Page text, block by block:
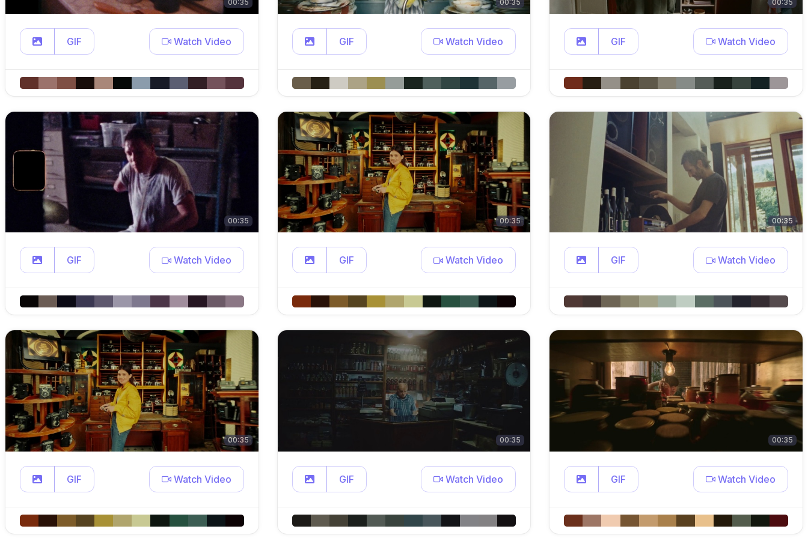
00:35
GIF Watch Video
00:35
GIF Watch Video
00:35
GIF Watch Video
00:35
GIF Watch Video
00:35
GIF Watch Video
00:35
GIF Watch Video
00:35
GIF Watch Video
00:35
GIF Watch Video
00:35
GIF Watch Video